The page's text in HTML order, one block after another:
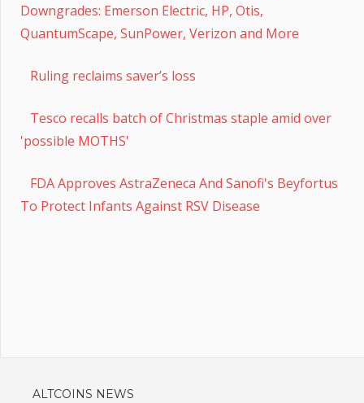
Downgrades: Emerson Electric, HP, Otis,
QuantumScape, SunPower, Verizon and More
Ruling reclaims saver’s loss
Tesco recalls batch of Christmas staple amid over
'possible MOTHS'
FDA Approves AstraZeneca And Sanofi's Beyfortus
To Protect Infants Against RSV Disease
ALTCOINS NEWS